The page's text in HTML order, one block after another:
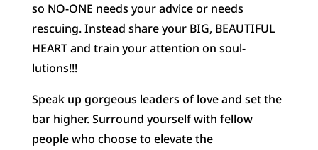
so NO-ONE needs your advice or needs
rescuing. Instead share your BIG, BEAUTIFUL
HEART and train your attention on soul-
lutions!!!
Speak up gorgeous leaders of love and set the
bar higher. Surround yourself with fellow
people who choose to elevate the